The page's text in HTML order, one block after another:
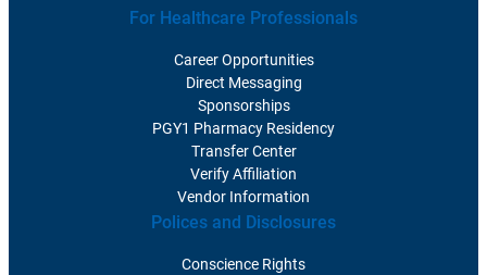
For Healthcare Professionals
Career Opportunities
Direct Messaging
Sponsorships
PGY1 Pharmacy Residency
Transfer Center
Verify Affiliation
Vendor Information
Polices and Disclosures
Conscience Rights